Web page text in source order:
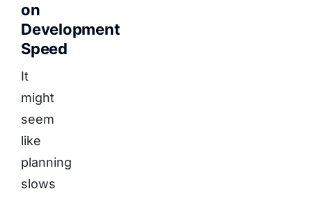
on
Development
Speed
It
might
seem
like
planning
slows